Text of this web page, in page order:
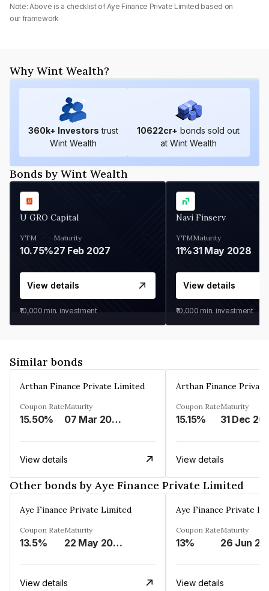
Note: Above is a checklist of Aye Finance Private Limited based on
our framework
Why Wint Wealth?
360k+ Investors trust
Wint Wealth
10622cr+ bonds sold out
at Wint Wealth
Bonds by Wint Wealth
U GRO Capital
YTM
10.75%
Maturity
27 Feb 2027
View details
₹10,000 min. investment
Navi Finserv
YTM
11%
Maturity
31 May 2028
View details
₹10,000 min. investment
Similar bonds
Arthan Finance Private Limited
Coupon Rate
15.50%
Maturity
07 Mar 2025
View details
Arthan Finance
Coupon Rate
15.15%
Maturity
31 Dec
View details
Other bonds by Aye Finance Private Limited
Aye Finance Private Limited
Coupon Rate
13.5%
Maturity
22 May 2023
View details
Aye Finance Private
Coupon Rate
13%
Maturity
26 Jun
View details